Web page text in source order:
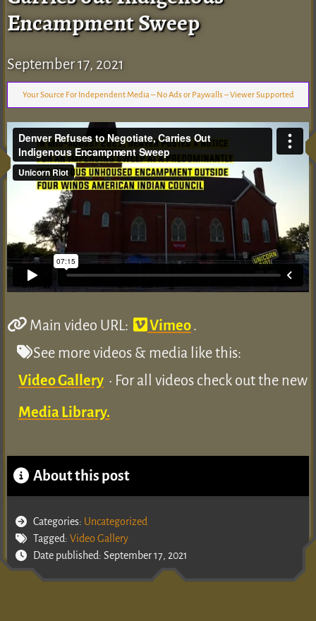
Encampment Sweep
September 17, 2021
Your Source For Independent Media – No Ads or Paywalls – Viewer Supported
Main video URL: Vimeo.
See more videos & media like this:
Video Gallery • For all videos check out the new
Media Library.
About this post
Categories: Uncategorized
Tagged: Video Gallery
Date published: September 17, 2021